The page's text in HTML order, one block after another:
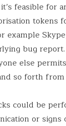
feasible for
tokens
example
bug
else
so forth
could be
or signs